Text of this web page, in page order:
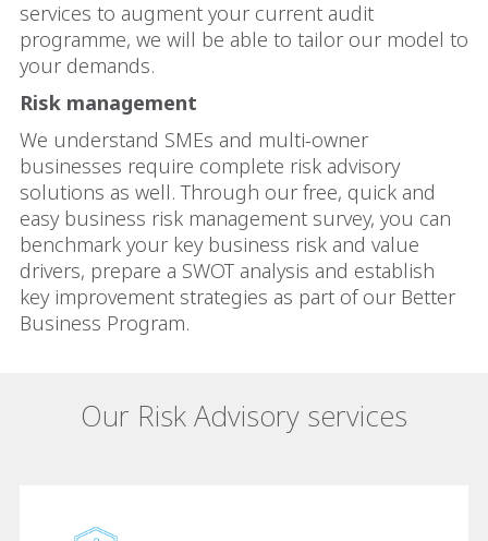
services to augment your current audit
programme, we will be able to tailor our model to
your demands.
Risk management
We understand SMEs and multi-owner
businesses require complete risk advisory
solutions as well. Through our free, quick and
easy business risk management survey, you can
benchmark your key business risk and value
drivers, prepare a SWOT analysis and establish
key improvement strategies as part of our Better
Business Program.
Our Risk Advisory services